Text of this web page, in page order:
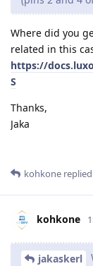
Where did you
related in this
https://
S
Thanks,
Jaka
kohkone
kohkone
jakaskerl